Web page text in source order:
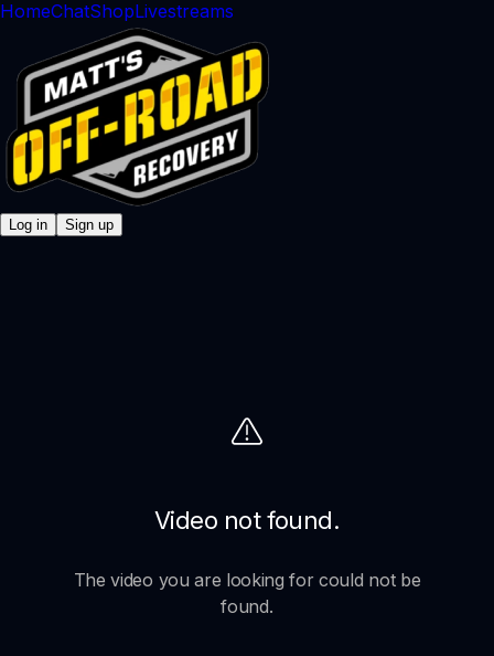
HomeChatShopLivestreams
Log in Sign up
Video not found.
The video you are looking for could not be
found.